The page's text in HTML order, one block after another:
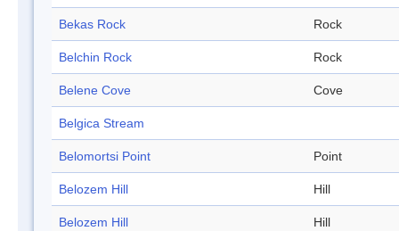
Bekas Rock Rock
Belchin Rock Rock
Belene Cove Cove
Belgica Stream
Belomortsi Point Point
Belozem Hill Hill
Belozem Hill Hill